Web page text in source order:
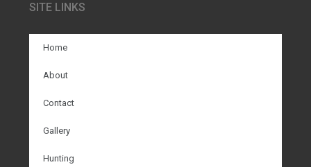
SITE LINKS
Home
About
Contact
Gallery
Hunting